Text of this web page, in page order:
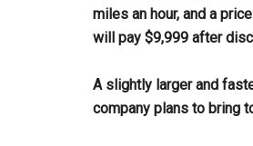
miles an hour, and a
will pay $9,999 after
A slightly larger and
company plans to bring